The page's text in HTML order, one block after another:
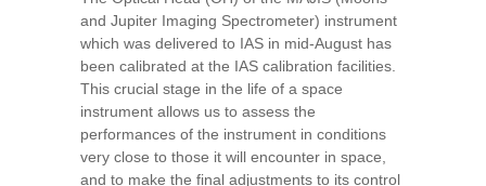
and Jupiter Imaging Spectrometer) instrument
which was delivered to IAS in mid-August has
been calibrated at the IAS calibration facilities.
This crucial stage in the life of a space
instrument allows us to assess the
performances of the instrument in conditions
very close to those it will encounter in space,
and to make the final adjustments to its control